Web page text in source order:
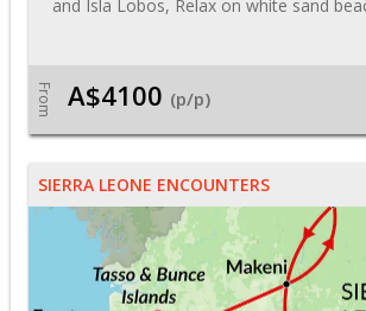
and Isla Lobos, Relax on white sand
From A$4100 (p/p)
SIERRA LEONE ENCOUNTERS